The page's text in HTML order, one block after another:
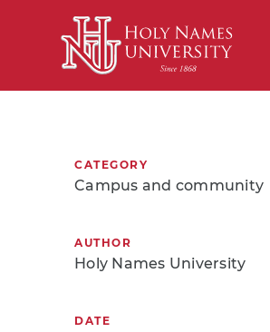
CATEGORY
Campus and community
AUTHOR
Holy Names University
DATE